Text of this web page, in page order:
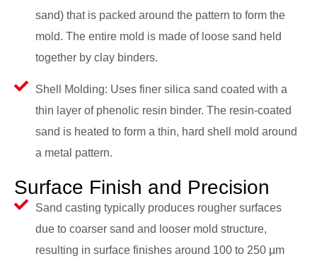
sand) that is packed around the pattern to form the
mold. The entire mold is made of loose sand held
together by clay binders.
Shell Molding: Uses finer silica sand coated with a
thin layer of phenolic resin binder. The resin-coated
sand is heated to form a thin, hard shell mold around
a metal pattern.
Surface Finish and Precision
Sand casting typically produces rougher surfaces
due to coarser sand and looser mold structure,
resulting in surface finishes around 100 to 250 µm